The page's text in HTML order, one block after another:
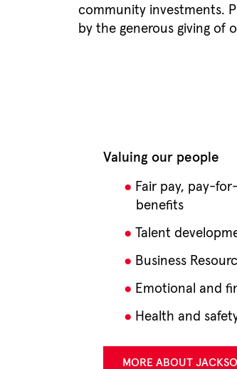
community investments.
by the generous giving of
Valuing our people
Fair pay, pay-
benefits
Talent
Business
Emotional and
Health and
MORE ABOUT